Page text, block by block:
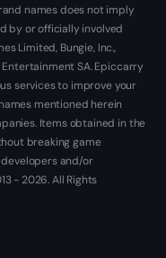
names does not imply
by or officially involved
Limited, Bungie, Inc.,
SA. Epiccarry
services to improve your
mentioned herein
Items obtained in the
breaking game
and/or
- 2026. All Rights